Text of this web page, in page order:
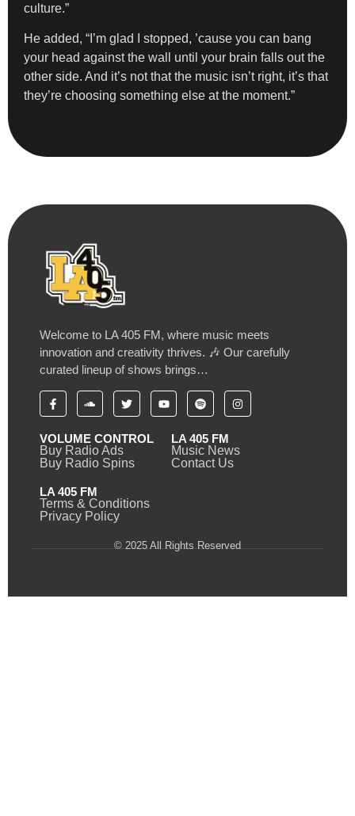
culture.”
He added, “I’m glad I stopped, ’cause you can bang
your head against the wall until your brain falls out the
other side. And it’s not that the music isn’t right, it’s that
they’re choosing something else at the moment.”
Welcome to LA 405 FM, where music meets
innovation and creativity thrives. 🎶 Our carefully
curated lineup of shows brings…
VOLUME CONTROL
Buy Radio Ads
Buy Radio Spins
LA 405 FM
Music News
Contact Us
LA 405 FM
Terms & Conditions
Privacy Policy
© 2025 All Rights Reserved